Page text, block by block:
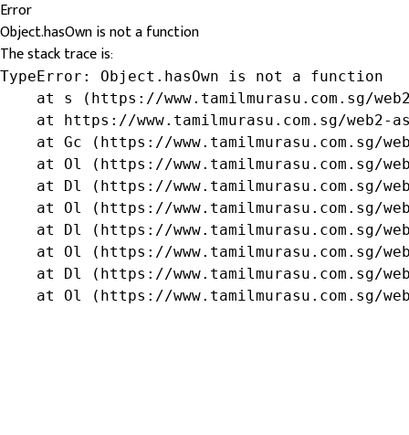
Error
Object.hasOwn is not a function
The stack trace is:
TypeError: Object.hasOwn is not a function
at s (https://www.tamilmurasu.com.sg/
at https://www.tamilmurasu.com.sg/web2-
at Gc (https://www.tamilmurasu.com.sg/
at Ol (https://www.tamilmurasu.com.sg/
at Dl (https://www.tamilmurasu.com.sg/
at Ol (https://www.tamilmurasu.com.sg/
at Dl (https://www.tamilmurasu.com.sg/
at Ol (https://www.tamilmurasu.com.sg/
at Dl (https://www.tamilmurasu.com.sg/
at Ol (https://www.tamilmurasu.com.sg/